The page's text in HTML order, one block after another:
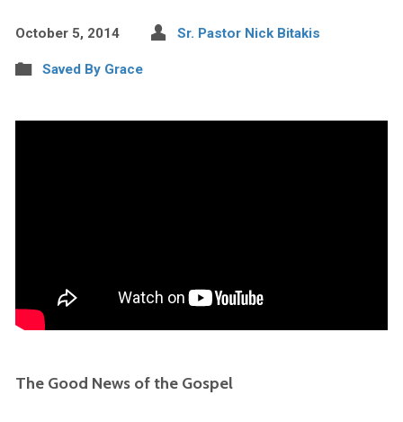
October 5, 2014 Sr. Pastor Nick Bitakis
Saved By Grace
The Good News of the Gospel